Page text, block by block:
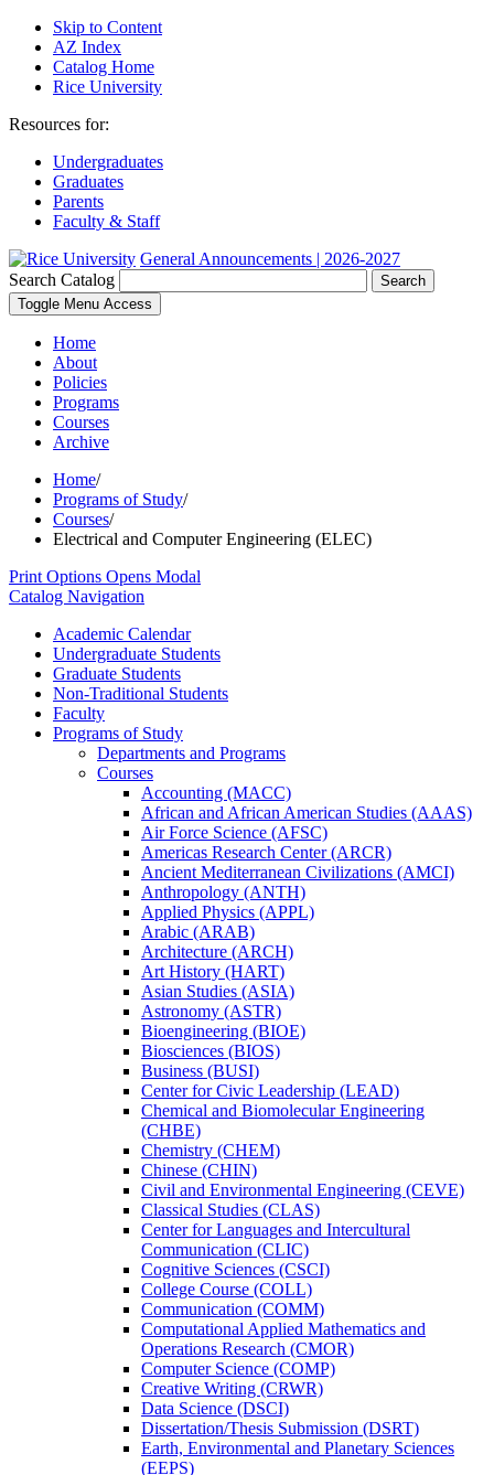
Skip to Content
AZ Index
Catalog Home
Rice University
Resources for:
Undergraduates
Graduates
Parents
Faculty & Staff
General Announcements | 2026-2027
Search Catalog
Search
Toggle Menu Access
Home
About
Policies
Programs
Courses
Archive
Home/
Programs of Study/
Courses/
Electrical and Computer Engineering (ELEC)
Print Options Opens Modal
Catalog Navigation
Academic Calendar
Undergraduate Students
Graduate Students
Non-​Traditional Students
Faculty
Programs of Study
Departments and Programs
Courses
Accounting (MACC)
African and African American Studies (AAAS)
Air Force Science (AFSC)
Americas Research Center (ARCR)
Ancient Mediterranean Civilizations (AMCI)
Anthropology (ANTH)
Applied Physics (APPL)
Arabic (ARAB)
Architecture (ARCH)
Art History (HART)
Asian Studies (ASIA)
Astronomy (ASTR)
Bioengineering (BIOE)
Biosciences (BIOS)
Business (BUSI)
Center for Civic Leadership (LEAD)
Chemical and Biomolecular Engineering
(CHBE)
Chemistry (CHEM)
Chinese (CHIN)
Civil and Environmental Engineering (CEVE)
Classical Studies (CLAS)
Center for Languages and Intercultural
Communication (CLIC)
Cognitive Sciences (CSCI)
College Course (COLL)
Communication (COMM)
Computational Applied Mathematics and
Operations Research (CMOR)
Computer Science (COMP)
Creative Writing (CRWR)
Data Science (DSCI)
Dissertation/​Thesis Submission (DSRT)
Earth, Environmental and Planetary Sciences
(EEPS)